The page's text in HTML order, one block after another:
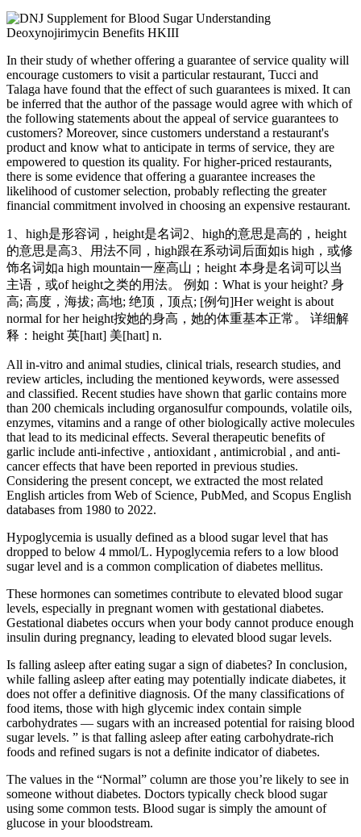
In their study of whether offering a guarantee of service quality will
encourage customers to visit a particular restaurant, Tucci and
Talaga have found that the effect of such guarantees is mixed. It can
be inferred that the author of the passage would agree with which of
the following statements about the appeal of service guarantees to
customers? Moreover, since customers understand a restaurant's
product and know what to anticipate in terms of service, they are
empowered to question its quality. For higher-priced restaurants,
there is some evidence that offering a guarantee increases the
likelihood of customer selection, probably reflecting the greater
financial commitment involved in choosing an expensive restaurant.
1、high是形容词，height是名词2、high的意思是高的，height
的意思是高3、用法不同，high跟在系动词后面如is high，或修
饰名词如a high mountain一座高山；height 本身是名词可以当
主语，或of height之类的用法。 例如：What is your height? 身
高; 高度，海拔; 高地; 绝顶，顶点; [例句]Her weight is about
normal for her height按她的身高，她的体重基本正常。 详细解
释：height 英[haɪt] 美[haɪt] n.
All in-vitro and animal studies, clinical trials, research studies, and
review articles, including the mentioned keywords, were assessed
and classified. Recent studies have shown that garlic contains more
than 200 chemicals including organosulfur compounds, volatile oils,
enzymes, vitamins and a range of other biologically active molecules
that lead to its medicinal effects. Several therapeutic benefits of
garlic include anti-infective , antioxidant , antimicrobial , and anti-
cancer effects that have been reported in previous studies.
Considering the present concept, we extracted the most related
English articles from Web of Science, PubMed, and Scopus English
databases from 1980 to 2022.
Hypoglycemia is usually defined as a blood sugar level that has
dropped to below 4 mmol/L. Hypoglycemia refers to a low blood
sugar level and is a common complication of diabetes mellitus.
These hormones can sometimes contribute to elevated blood sugar
levels, especially in pregnant women with gestational diabetes.
Gestational diabetes occurs when your body cannot produce enough
insulin during pregnancy, leading to elevated blood sugar levels.
Is falling asleep after eating sugar a sign of diabetes? In conclusion,
while falling asleep after eating may potentially indicate diabetes, it
does not offer a definitive diagnosis. Of the many classifications of
food items, those with high glycemic index contain simple
carbohydrates — sugars with an increased potential for raising blood
sugar levels. ” is that falling asleep after eating carbohydrate-rich
foods and refined sugars is not a definite indicator of diabetes.
The values in the “Normal” column are those you’re likely to see in
someone without diabetes. Doctors typically check blood sugar
using some common tests. Blood sugar is simply the amount of
glucose in your bloodstream.